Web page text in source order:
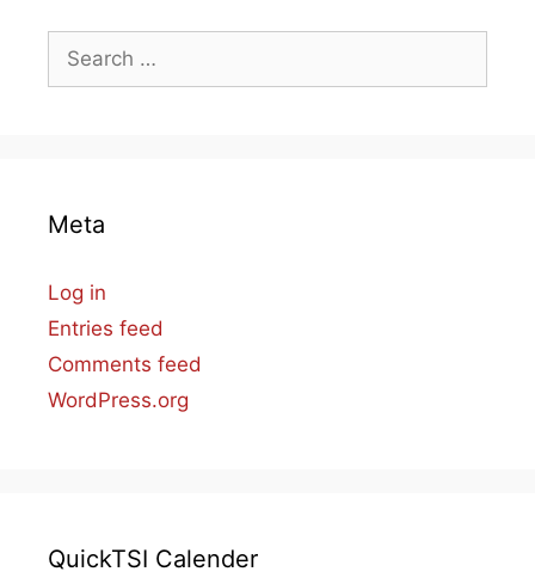
Search
for:
Meta
Log in
Entries feed
Comments feed
WordPress.org
QuickTSI Calender